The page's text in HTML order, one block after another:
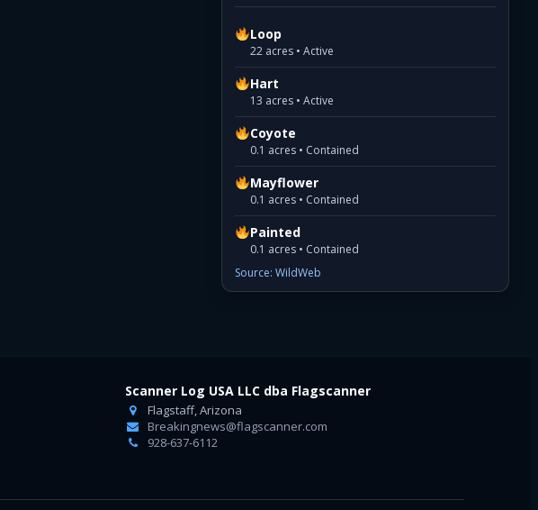
Loop
22 acres • Active
Hart
13 acres • Active
Coyote
0.1 acres • Contained
Mayflower
0.1 acres • Contained
Painted
0.1 acres • Contained
Source: WildWeb
Scanner Log USA LLC dba Flagscanner
Flagstaff, Arizona
Breakingnews@flagscanner.com
928-637-6112